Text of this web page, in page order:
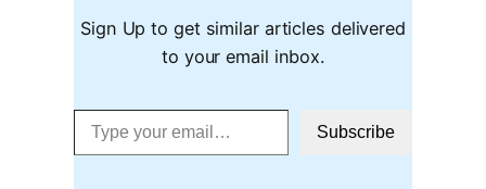
Sign Up to get similar articles delivered
to your email inbox.
Type your email…
Subscribe